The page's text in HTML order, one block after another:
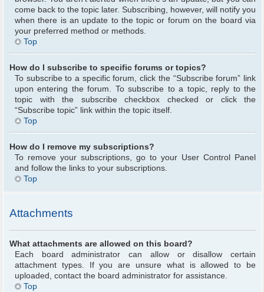
come back to the topic later. Subscribing, however, will notify you
when there is an update to the topic or forum on the board via
your preferred method or methods.
Top
How do I subscribe to specific forums or topics?
To subscribe to a specific forum, click the “Subscribe forum” link
upon entering the forum. To subscribe to a topic, reply to the
topic with the subscribe checkbox checked or click the
“Subscribe topic” link within the topic itself.
Top
How do I remove my subscriptions?
To remove your subscriptions, go to your User Control Panel
and follow the links to your subscriptions.
Top
Attachments
What attachments are allowed on this board?
Each board administrator can allow or disallow certain
attachment types. If you are unsure what is allowed to be
uploaded, contact the board administrator for assistance.
Top